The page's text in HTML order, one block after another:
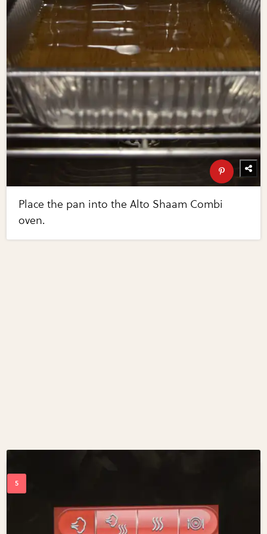
Place the pan into the Alto Shaam Combi
oven.